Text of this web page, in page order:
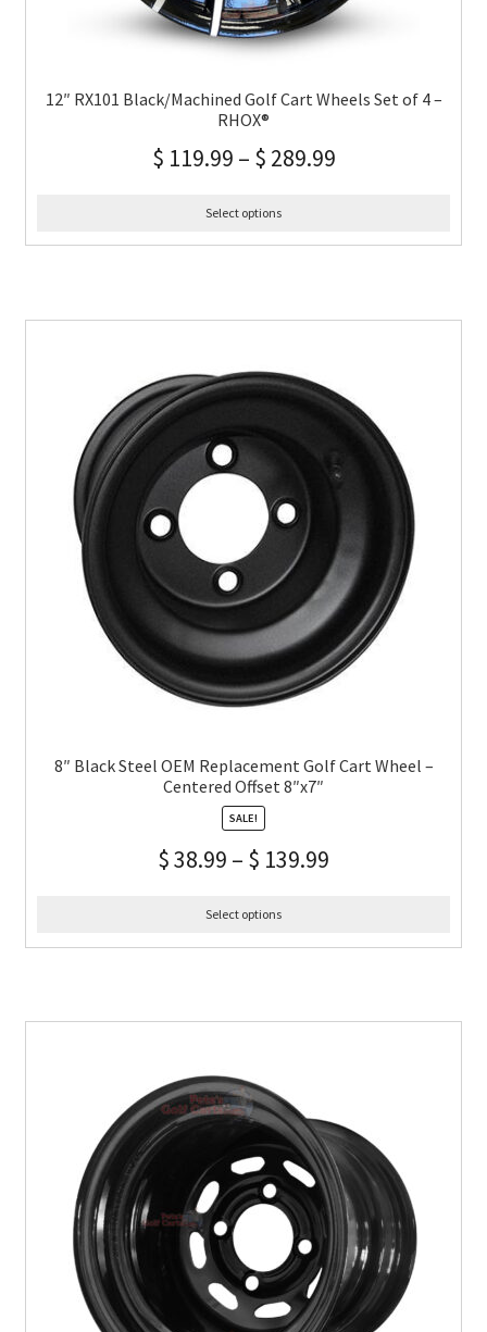
12″ RX101 Black/Machined Golf Cart Wheels Set of 4 –
RHOX®
$ 119.99 – $ 289.99
Select options
8″ Black Steel OEM Replacement Golf Cart Wheel –
Centered Offset 8″x7″
SALE!
$38.99 – $ 139.99
Select options